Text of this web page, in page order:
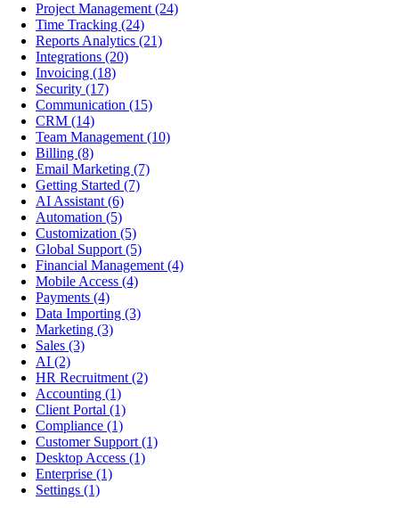
Project Management (24)
Time Tracking (24)
Reports Analytics (21)
Integrations (20)
Invoicing (18)
Security (17)
Communication (15)
CRM (14)
Team Management (10)
Billing (8)
Email Marketing (7)
Getting Started (7)
AI Assistant (6)
Automation (5)
Customization (5)
Global Support (5)
Financial Management (4)
Mobile Access (4)
Payments (4)
Data Importing (3)
Marketing (3)
Sales (3)
AI (2)
HR Recruitment (2)
Accounting (1)
Client Portal (1)
Compliance (1)
Customer Support (1)
Desktop Access (1)
Enterprise (1)
Settings (1)